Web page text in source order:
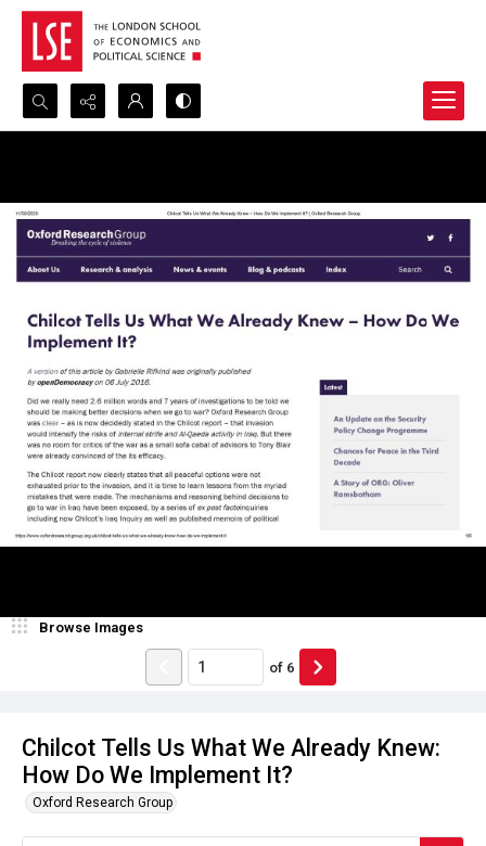
Search...
Chilcot Tells Us What We Already Knew:
How Do We Implement It?
Oxford Research Group
Browse Images
of 6